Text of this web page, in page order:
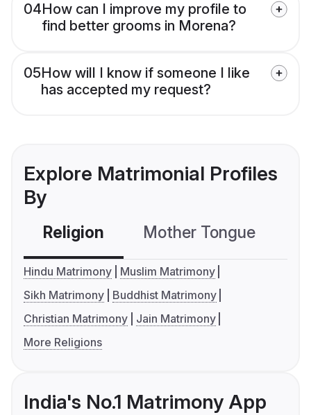
04How can I improve my profile to
find better grooms in Morena?
05How will I know if someone I like
has accepted my request?
Explore Matrimonial Profiles
By
Religion Mother Tongue
Hindu Matrimony
Muslim Matrimony
Sikh Matrimony
Buddhist Matrimony
Christian Matrimony
Jain Matrimony
More Religions
India's No.1 Matrimony App